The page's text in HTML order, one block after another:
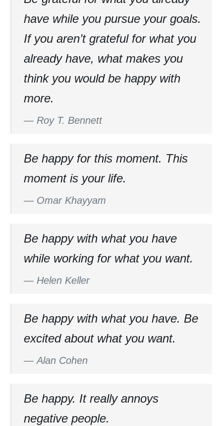
have while you pursue your goals.
If you aren’t grateful for what you
already have, what makes you
think you would be happy with
more.
— Roy T. Bennett
Be happy for this moment. This
moment is your life.
— Omar Khayyam
Be happy with what you have
while working for what you want.
— Helen Keller
Be happy with what you have. Be
excited about what you want.
— Alan Cohen
Be happy. It really annoys
negative people.